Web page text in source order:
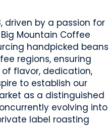
driven by a passion for
Mountain Coffee
handpicked beans
regions, ensuring
flavor, dedication,
to establish our
as a distinguished
evolving into
label roasting